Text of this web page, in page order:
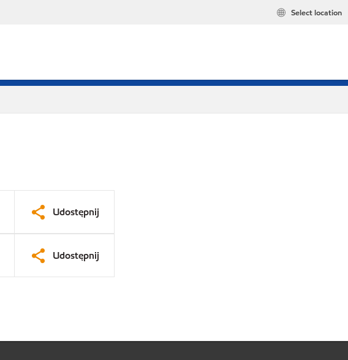
Select location
Udostępnij
Udostępnij